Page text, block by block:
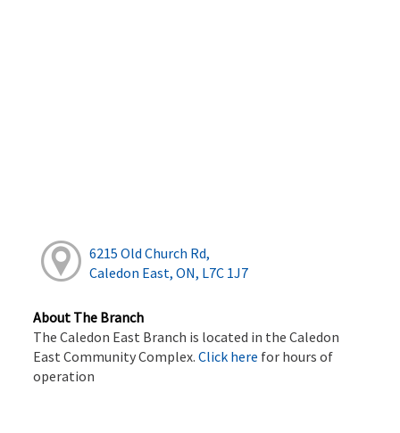
6215 Old Church Rd,
Caledon East, ON, L7C 1J7
About The Branch
The Caledon East Branch is located in the Caledon
East Community Complex.Click here for hours of
operation